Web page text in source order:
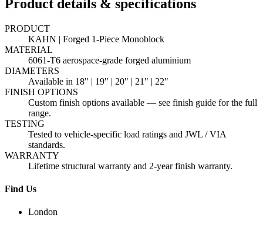
Product details & specifications
PRODUCT
KAHN | Forged 1-Piece Monoblock
MATERIAL
6061-T6 aerospace-grade forged aluminium
DIAMETERS
Available in 18" | 19" | 20" | 21" | 22"
FINISH OPTIONS
Custom finish options available — see finish guide for the full
range.
TESTING
Tested to vehicle-specific load ratings and JWL / VIA
standards.
WARRANTY
Lifetime structural warranty and 2-year finish warranty.
Find Us
London